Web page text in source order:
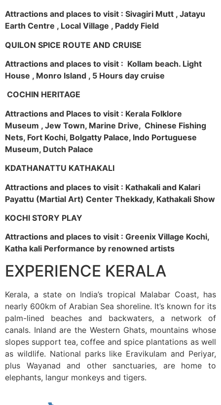
Attractions and places to visit : Sivagiri Mutt , Jatayu
Earth Centre , Local Village , Paddy Field
QUILON SPICE ROUTE AND CRUISE
Attractions and places to visit : Kollam beach. Light
House , Monro Island , 5 Hours day cruise
COCHIN HERITAGE
Attractions and Places to visit : Kerala Folklore
Museum , Jew Town, Marine Drive, Chinese Fishing
Nets, Fort Kochi, Bolgatty Palace, Indo Portuguese
Museum, Dutch Palace
KDATHANATTU KATHAKALI
Attractions and places to visit : Kathakali and Kalari
Payattu (Martial Art) Center Thekkady, Kathakali Show
KOCHI STORY PLAY
Attractions and places to visit : Greenix Village Kochi,
Katha kali Performance by renowned artists
EXPERIENCE KERALA
Kerala, a state on India’s tropical Malabar Coast, has
nearly 600km of Arabian Sea shoreline. It’s known for its
palm-lined beaches and backwaters, a network of
canals. Inland are the Western Ghats, mountains whose
slopes support tea, coffee and spice plantations as well
as wildlife. National parks like Eravikulam and Periyar,
plus Wayanad and other sanctuaries, are home to
elephants, langur monkeys and tigers.